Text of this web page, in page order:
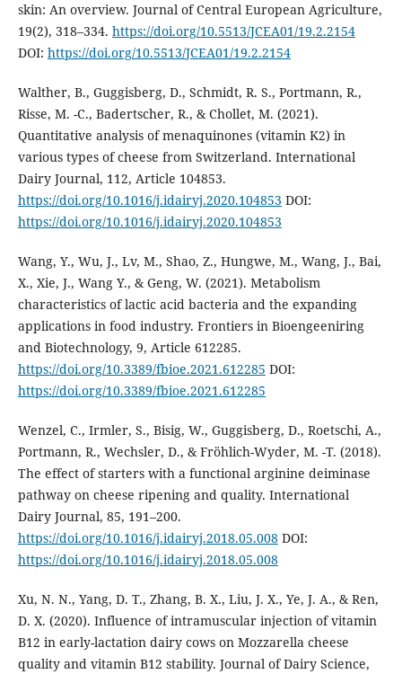
skin: An overview. Journal of Central European Agriculture,
19(2), 318–334. https://doi.org/10.5513/JCEA01/19.2.2154
DOI: https://doi.org/10.5513/JCEA01/19.2.2154
Walther, B., Guggisberg, D., Schmidt, R. S., Portmann, R.,
Risse, M. -C., Badertscher, R., & Chollet, M. (2021).
Quantitative analysis of menaquinones (vitamin K2) in
various types of cheese from Switzerland. International
Dairy Journal, 112, Article 104853.
https://doi.org/10.1016/j.idairyj.2020.104853 DOI:
https://doi.org/10.1016/j.idairyj.2020.104853
Wang, Y., Wu, J., Lv, M., Shao, Z., Hungwe, M., Wang, J., Bai,
X., Xie, J., Wang Y., & Geng, W. (2021). Metabolism
characteristics of lactic acid bacteria and the expanding
applications in food industry. Frontiers in Bioengeeniring
and Biotechnology, 9, Article 612285.
https://doi.org/10.3389/fbioe.2021.612285 DOI:
https://doi.org/10.3389/fbioe.2021.612285
Wenzel, C., Irmler, S., Bisig, W., Guggisberg, D., Roetschi, A.,
Portmann, R., Wechsler, D., & Fröhlich-Wyder, M. -T. (2018).
The effect of starters with a functional arginine deiminase
pathway on cheese ripening and quality. International
Dairy Journal, 85, 191–200.
https://doi.org/10.1016/j.idairyj.2018.05.008DOI:
https://doi.org/10.1016/j.idairyj.2018.05.008
Xu, N. N., Yang, D. T., Zhang, B. X., Liu, J. X., Ye, J. A., & Ren,
D. X. (2020). Influence of intramuscular injection of vitamin
B12 in early-lactation dairy cows on Mozzarella cheese
quality and vitamin B12 stability. Journal of Dairy Science,